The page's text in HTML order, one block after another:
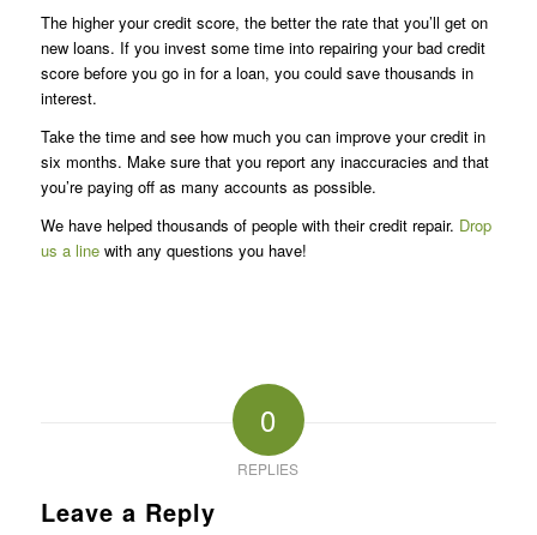
The higher your credit score, the better the rate that you’ll get on
new loans. If you invest some time into repairing your bad credit
score before you go in for a loan, you could save thousands in
interest.
Take the time and see how much you can improve your credit in
six months. Make sure that you report any inaccuracies and that
you’re paying off as many accounts as possible.
We have helped thousands of people with their credit repair. Drop
us a linewith any questions you have!
0
REPLIES
Leave a Reply